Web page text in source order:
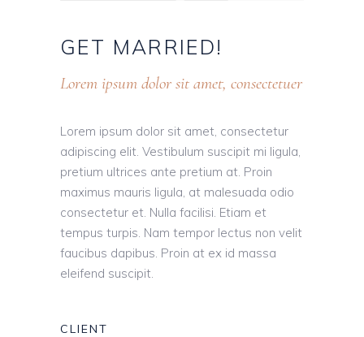
GET MARRIED!
Lorem ipsum dolor sit amet, consectetuer
Lorem ipsum dolor sit amet, consectetur
adipiscing elit. Vestibulum suscipit mi ligula,
pretium ultrices ante pretium at. Proin
maximus mauris ligula, at malesuada odio
consectetur et. Nulla facilisi. Etiam et
tempus turpis. Nam tempor lectus non velit
faucibus dapibus. Proin at ex id massa
eleifend suscipit.
CLIENT